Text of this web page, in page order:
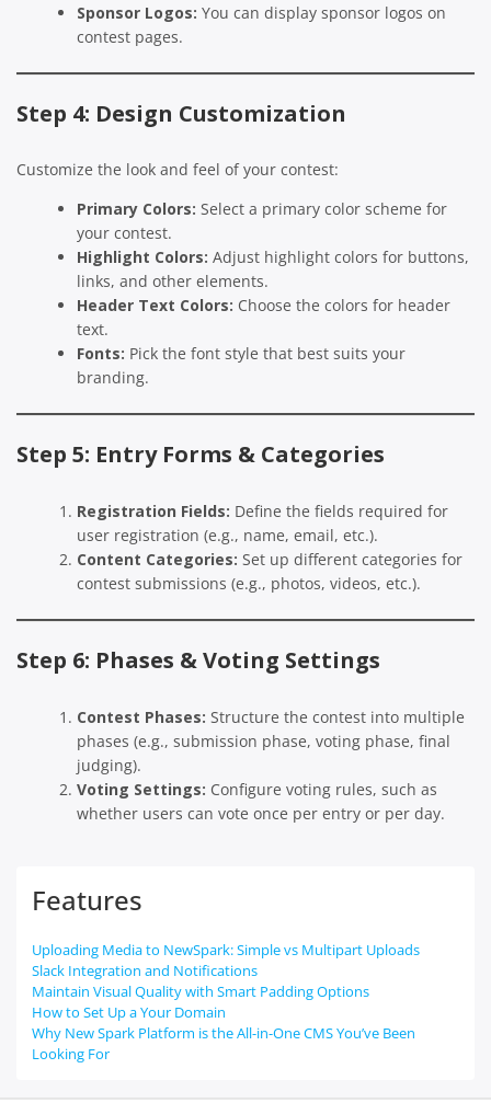
Sponsor Logos: You can display sponsor logos on
contest pages.
Step 4: Design Customization
Customize the look and feel of your contest:
Primary Colors: Select a primary color scheme for
your contest.
Highlight Colors: Adjust highlight colors for buttons,
links, and other elements.
Header Text Colors: Choose the colors for header
text.
Fonts: Pick the font style that best suits your
branding.
Step 5: Entry Forms & Categories
Registration Fields: Define the fields required for
user registration (e.g., name, email, etc.).
Content Categories: Set up different categories for
contest submissions (e.g., photos, videos, etc.).
Step 6: Phases & Voting Settings
Contest Phases: Structure the contest into multiple
phases (e.g., submission phase, voting phase, final
judging).
Voting Settings: Configure voting rules, such as
whether users can vote once per entry or per day.
Features
Uploading Media to NewSpark: Simple vs Multipart Uploads
Slack Integration and Notifications
Maintain Visual Quality with Smart Padding Options
How to Set Up a Your Domain
Why New Spark Platform is the All-in-One CMS You’ve Been
Looking For